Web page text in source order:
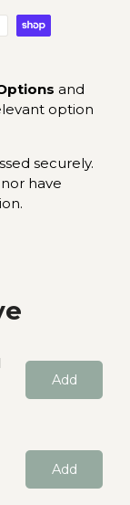
and
option
securely.
have
Add
Add